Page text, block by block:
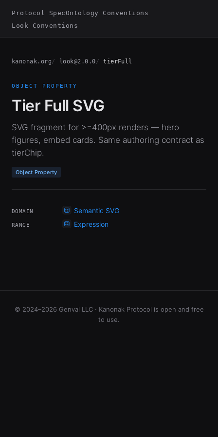
Protocol SpecOntology Conventions
Look Conventions
kanonak.org look@2.0.0 tierFull
OBJECT PROPERTY
Tier Full SVG
SVG fragment for >=400px renders — hero
figures, embed cards. Same authoring contract as
tierChip.
Object Property
DOMAIN Semantic SVG
RANGE Expression
© 2024–2026 Genval LLC · Kanonak Protocol is open and free
to use.